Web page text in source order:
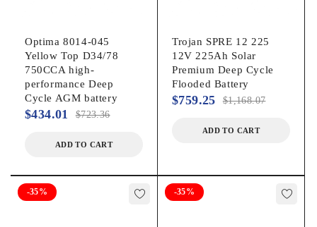
Optima 8014-045
Yellow Top D34/78
750CCA high-
performance Deep
Cycle AGM battery
$723.36
$434.01
ADD TO CART
Trojan SPRE 12 225
12V 225Ah Solar
Premium Deep Cycle
Flooded Battery
$1,168.07
$759.25
ADD TO CART
-35% -35%